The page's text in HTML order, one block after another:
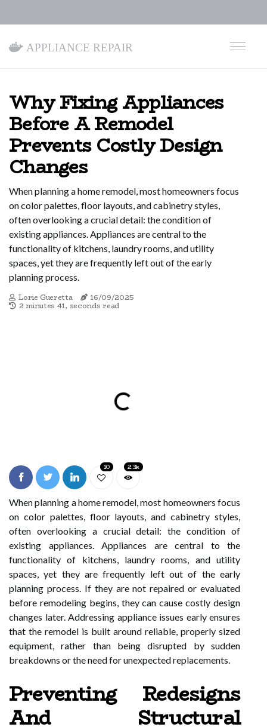
Appliance Repair
Why Fixing Appliances
Before A Remodel
Prevents Costly Design
Changes
When planning a home remodel, most homeowners focus
on color palettes, floor layouts, and cabinetry styles,
often overlooking a crucial detail: the condition of
existing appliances. Appliances are central to the
functionality of kitchens, laundry rooms, and utility
spaces, yet they are frequently left out of the early
planning process.
Lorie Gueretta
16/09/2025
2 minutes 41, seconds read
10 2.3k
When planning a home remodel, most homeowners focus
on color palettes, floor layouts, and cabinetry styles,
often overlooking a crucial detail: the condition of
existing appliances. Appliances are central to the
functionality of kitchens, laundry rooms, and utility
spaces, yet they are frequently left out of the early
planning process. If they are not repaired or evaluated
before remodeling begins, they can cause costly design
changes later. Addressing appliance issues early ensures
that the remodel is built around reliable, properly sized
equipment, rather than being disrupted by sudden
breakdowns or the need for unexpected replacements.
Preventing Redesigns
And Structural